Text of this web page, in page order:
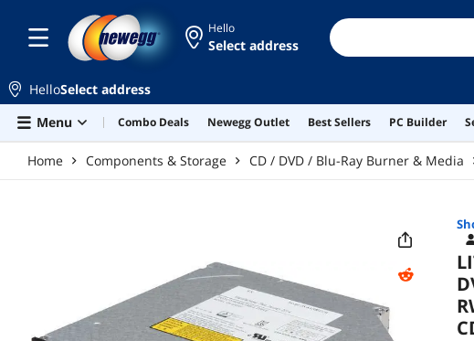
Hello
Select address
HelloSelect address
Menu
Combo Deals Newegg Outlet Best Sellers PC Builder
Home Components & Storage CD / DVD / Blu-Ray Burner & Media